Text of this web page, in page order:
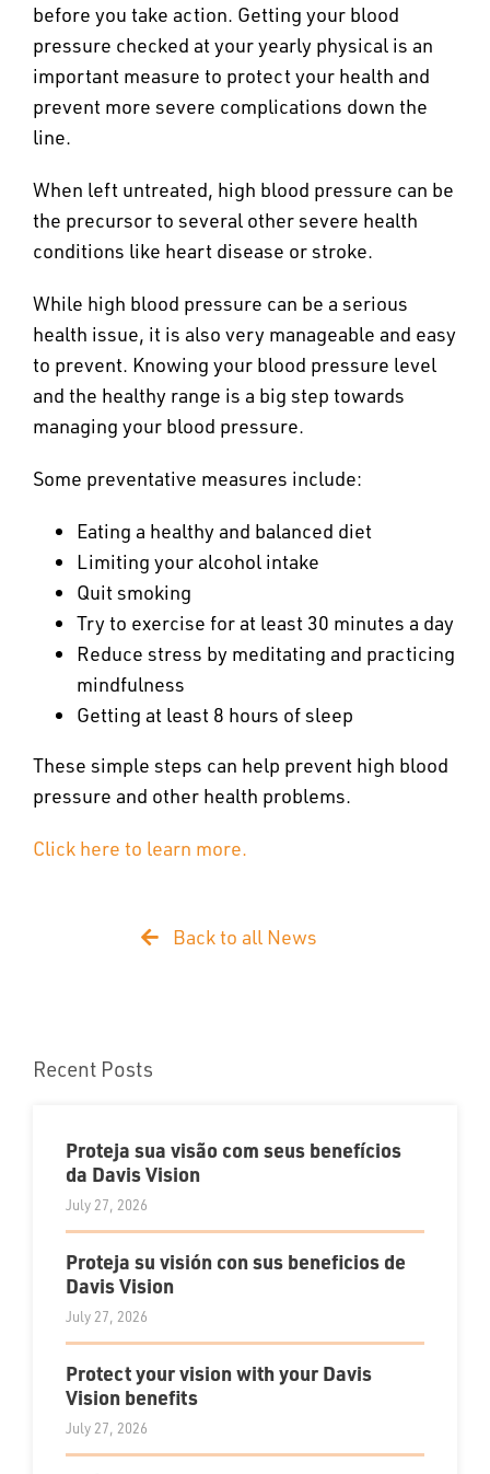
before you take action. Getting your blood
pressure checked at your yearly physical is an
important measure to protect your health and
prevent more severe complications down the
line.
When left untreated, high blood pressure can be
the precursor to several other severe health
conditions like heart disease or stroke.
While high blood pressure can be a serious
health issue, it is also very manageable and easy
to prevent. Knowing your blood pressure level
and the healthy range is a big step towards
managing your blood pressure.
Some preventative measures include:
Eating a healthy and balanced diet
Limiting your alcohol intake
Quit smoking
Try to exercise for at least 30 minutes a day
Reduce stress by meditating and practicing
mindfulness
Getting at least 8 hours of sleep
These simple steps can help prevent high blood
pressure and other health problems.
Click here to learn more.
Back to all News
Recent Posts
Proteja sua visão com seus benefícios
da Davis Vision
July 27, 2026
Proteja su visión con sus beneficios de
Davis Vision
July 27, 2026
Protect your vision with your Davis
Vision benefits
July 27, 2026